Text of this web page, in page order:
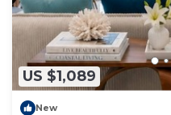
US $1,089
New